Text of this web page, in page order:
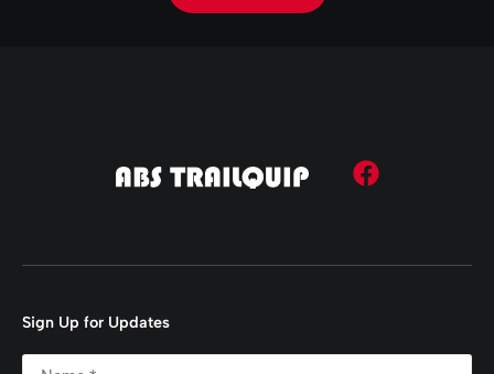
Sign Up for Updates